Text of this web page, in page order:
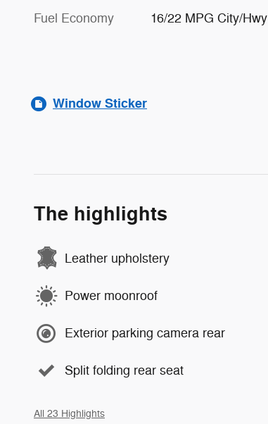
Fuel Economy 16/22 MPG City/Hwy
Window Sticker
The highlights
Leather upholstery
Power moonroof
Exterior parking camera rear
Split folding rear seat
All 23 Highlights